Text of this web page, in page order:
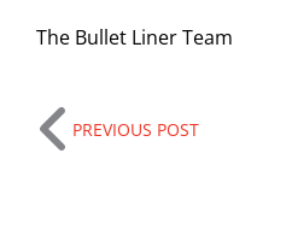
The Bullet Liner Team
PREVIOUS POST